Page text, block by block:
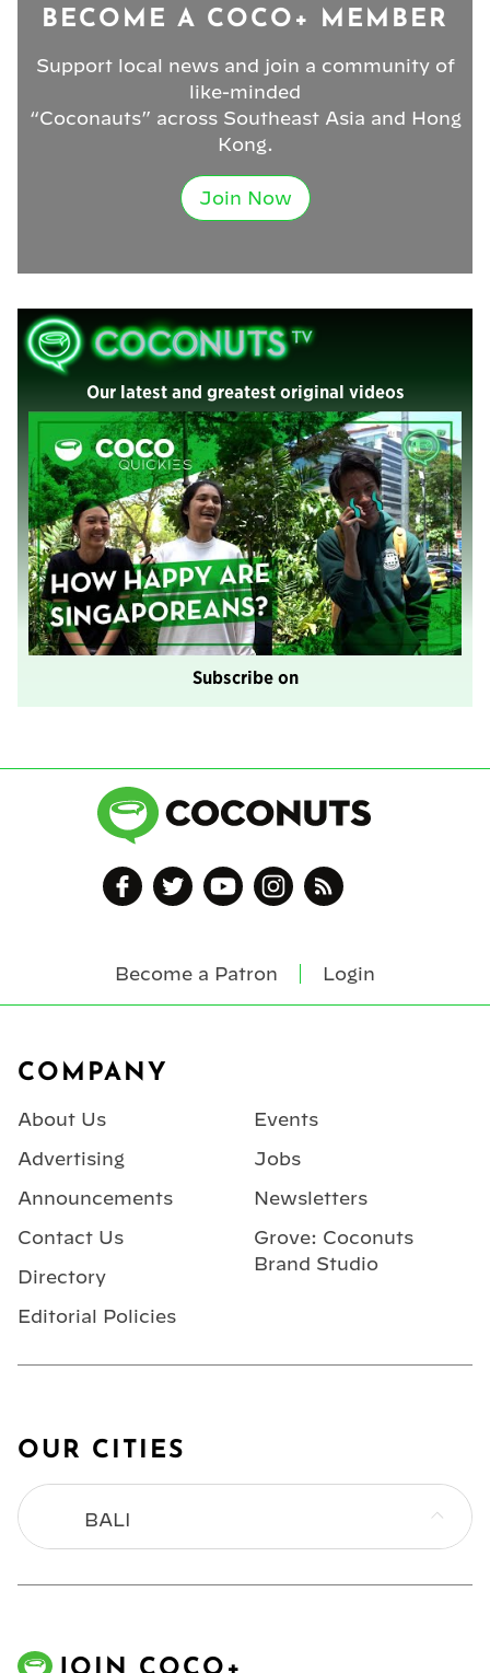
BECOME A COCO+ MEMBER
Support local news and join a community of
like-minded
“Coconauts” across Southeast Asia and Hong
Kong.
Join Now
Our latest and greatest original videos
Subscribe on
Become a Patron Login
COMPANY
About Us
Advertising
Announcements
Contact Us
Directory
Editorial Policies
Events
Jobs
Newsletters
Grove: Coconuts
Brand Studio
OUR CITIES
BALI